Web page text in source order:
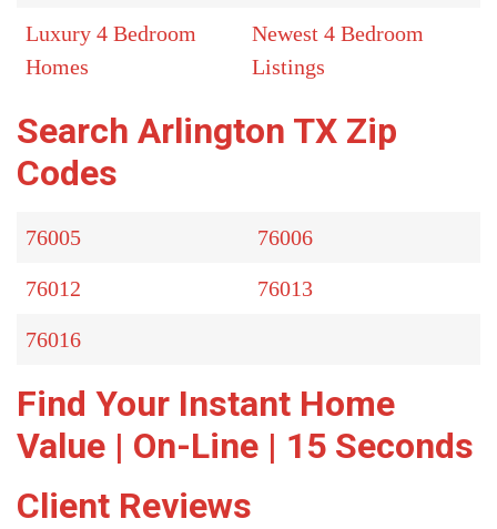
Luxury 4 Bedroom
Homes
Newest 4 Bedroom
Listings
Search Arlington TX Zip
Codes
76005 76006
76012 76013
76016
Find Your Instant Home
Value | On-Line | 15 Seconds
Client Reviews